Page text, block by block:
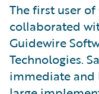
The first user
collaborated
Guidewire
Technologies.
immediate